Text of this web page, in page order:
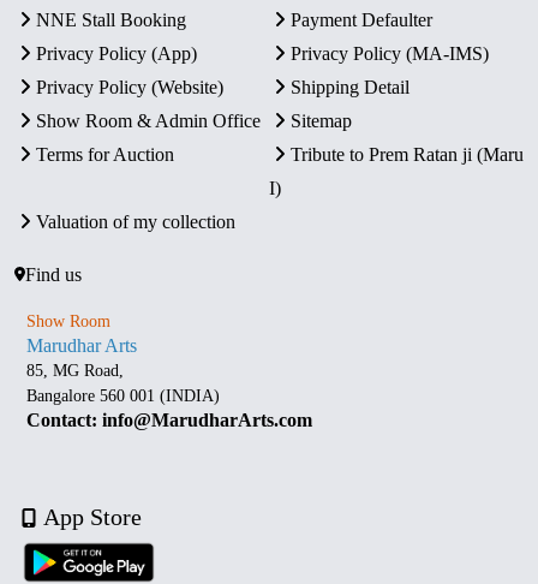
NNE Stall Booking
Payment Defaulter
Privacy Policy (App)
Privacy Policy (MA-IMS)
Privacy Policy (Website)
Shipping Detail
Show Room & Admin Office
Sitemap
Terms for Auction
Tribute to Prem Ratan ji (Maru
I)
Valuation of my collection
Find us
Show Room
Marudhar Arts
85, MG Road,
Bangalore 560 001 (INDIA)
Contact: info@MarudharArts.com
App Store